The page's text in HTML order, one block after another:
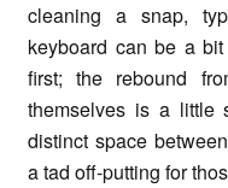
cleaning a snap,
keyboard can be a
first; the rebound
themselves is a little
distinct space
a tad off-putting for